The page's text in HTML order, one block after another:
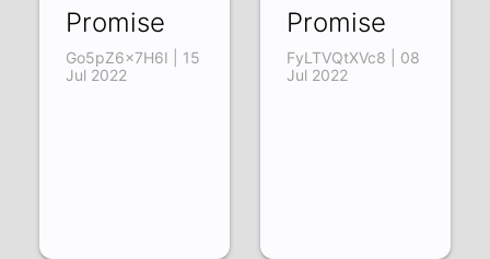
Promise
Go5pZ6x7H6I | 15
Jul 2022
Promise
FyLTVQtXVc8 | 08
Jul 2022